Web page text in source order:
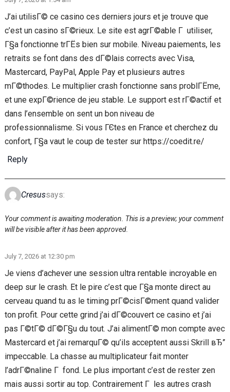
J’ai utilisГ© ce casino ces derniers jours et je trouve que
c’est un casino sГ©rieux. Le site est agrГ©able Г utiliser,
Г§a fonctionne trГЁs bien sur mobile. Niveau paiements, les
retraits se font dans des dГ©lais corrects avec Visa,
Mastercard, PayPal, Apple Pay et plusieurs autres
mГ©thodes. Le multiplier crash fonctionne sans problГЁme,
et une expГ©rience de jeu stable. Le support est rГ©actif et
dans l’ensemble on sent un bon niveau de
professionnalisme. Si vous ГЄtes en France et cherchez du
confort, Г§a vaut le coup de tester sur https://coedit.re/
Reply
Cresussays:
Your comment is awaiting moderation. This is a preview; your comment
will be visible after it has been approved.
July 7, 2026 at 12:30 pm
Je viens d’achever une session ultra rentable incroyable en
deep sur le crash. Et le pire c’est que Г§a monte direct au
cerveau quand tu as le timing prГ©cisГ©ment quand valider
ton profit. Pour cette grind j’ai dГ©couvert ce casino et j’ai
pas Г©tГ© dГ©Г§u du tout. J’ai alimentГ© mon compte avec
Mastercard et j’ai remarquГ© qu’ils acceptent aussi Skrill вЂ”
impeccable. La chasse au multiplicateur fait monter
l’adrГ©naline Г fond. Le plus important c’est de rester zen
mais aussi sortir au top. Contrairement Г les autres crash